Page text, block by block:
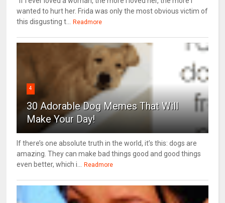
wanted to hurt her. Frida was only the most obvious victim of
this disgusting t...
Readmore
4
30 Adorable Dog Memes That Will
Make Your Day!
If there’s one absolute truth in the world, it’s this: dogs are
amazing. They can make bad things good and good things
even better, which i...
Readmore